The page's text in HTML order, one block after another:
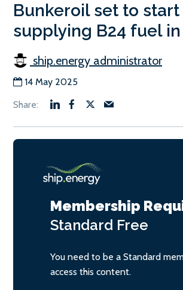
Bunkeroil set to start
supplying B24 fuel
ship.energy administrator
14 May 2025
Membership
Standard Free
You need to be a Standard
access this content.